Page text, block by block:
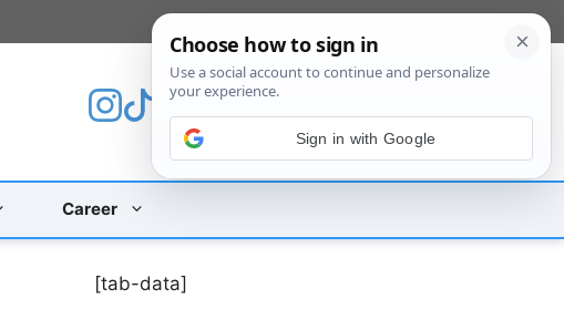
Career
[tab-data]
Sign in with Google